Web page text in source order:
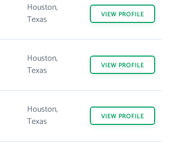
Houston,
Texas
VIEW PROFILE
Houston,
Texas
VIEW PROFILE
Houston,
Texas
VIEW PROFILE